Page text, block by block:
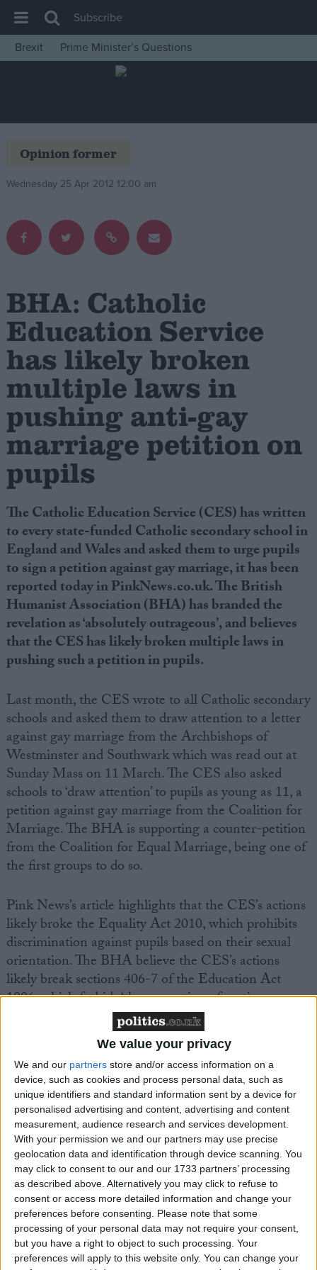
We value your privacy
We and our partners store and/or access information on a
device, such as cookies and process personal data, such as
unique identifiers and standard information sent by a device for
personalised advertising and content, advertising and content
measurement, audience research and services development.
With your permission we and our partners may use precise
geolocation data and identification through device scanning. You
may click to consent to our and our 1733 partners’ processing
as described above. Alternatively you may click to refuse to
consent or access more detailed information and change your
preferences before consenting.
Please note that some
processing of your personal data may not require your consent,
but you have a right to object to such processing. Your
preferences will apply to this website only. You can change your
House of Commons
Insight
News
Comment
War in Ukraine
Levelling Up
Scottish
Cost of Living
Latest Opinion Polls
Campaigns
Reference
About
Write for us
Drawing for Politics.co.uk
Advertise
Creative Politics
Privacy
Cookies
Subscribe
Brexit
Prime Minister’s Questions
Opinion former
Wednesday 25 Apr 2012 12:00 am
BHA: Catholic
Education Service
has likely broken
multiple laws in
pushing anti-gay
marriage petition on
pupils
The Catholic Education Service (CES) has written
to every state-funded Catholic secondary school in
England and Wales and asked them to urge pupils
to sign a petition against gay marriage, it has been
reported today in PinkNews.co.uk. The British
Humanist Association (BHA) has branded the
revelation as ‘absolutely outrageous’, and believes
that the CES has likely broken multiple laws in
pushing such a petition in pupils.
Last month, the CES wrote to all Catholic secondary
schools and asked them to draw attention to a letter
against gay marriage from the Archbishops of
Westminster and Southwark which was read out at
Sunday Mass on 11 March. The CES also asked
schools to ‘draw attention’ to pupils as young as 11, a
petition against gay marriage from the Coalition for
Marriage. The BHA is supporting a counter-petition
from the Coalition for Equal Marriage, being one of
the first groups to do so.
Pink News’s article highlights that the CES’s actions
likely broke the Equality Act 2010, which prohibits
discrimination against pupils based on their sexual
orientation. The BHA believe the CES’s actions
likely break sections 406-7 of the Education Act
1996, which forbids ‘the promotion of partisan
political views in the teaching of any subject in the
school’, and requires balanced treatment of political
issues. This law was successfully used in 2007 to stop
schools showing Al Gore’s climate change film, An
Inconvenient Truth, without also explaining scientific
errors in the film.
BHA Faith Schools Campaigner Richy Thompson
commented, ‘This action by the Catholic Education
Service is absolutely outrageous. Not only does this
break equalities legislation, it also breaks laws against
political indoctrination. The Catholic Church must
have realised this before it decided to send out this
legislation, but they decided to do so anyway. And in